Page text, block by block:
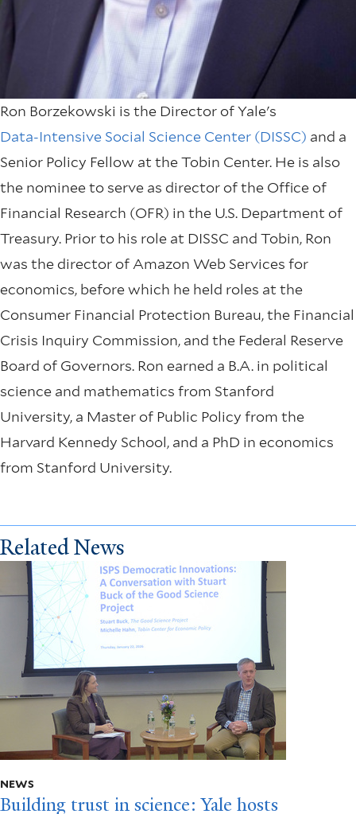
Ron Borzekowski is the Director of Yale's
Data-Intensive Social Science Center (DISSC) and a
Senior Policy Fellow at the Tobin Center. He is also
the nominee to serve as director of the Office of
Financial Research (OFR) in the U.S. Department of
Treasury. Prior to his role at DISSC and Tobin, Ron
was the director of Amazon Web Services for
economics, before which he held roles at the
Consumer Financial Protection Bureau, the Financial
Crisis Inquiry Commission, and the Federal Reserve
Board of Governors. Ron earned a B.A. in political
science and mathematics from Stanford
University, a Master of Public Policy from the
Harvard Kennedy School, and a PhD in economics
from Stanford University.
Related News
NEWS
Building trust in science: Yale hosts